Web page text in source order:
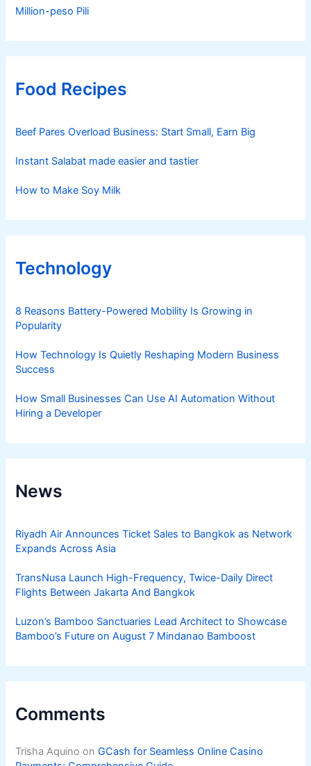
Million-peso Pili
Food Recipes
Beef Pares Overload Business: Start Small, Earn Big
Instant Salabat made easier and tastier
How to Make Soy Milk
Technology
8 Reasons Battery-Powered Mobility Is Growing in
Popularity
How Technology Is Quietly Reshaping Modern Business
Success
How Small Businesses Can Use AI Automation Without
Hiring a Developer
News
Riyadh Air Announces Ticket Sales to Bangkok as Network
Expands Across Asia
TransNusa Launch High-Frequency, Twice-Daily Direct
Flights Between Jakarta And Bangkok
Luzon’s Bamboo Sanctuaries Lead Architect to Showcase
Bamboo’s Future on August 7 Mindanao Bamboost
Comments
Trisha Aquino onGCash for Seamless Online Casino